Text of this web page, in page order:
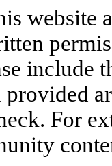
website
include
For